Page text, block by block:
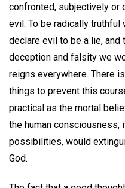
confronted, subjectively or
evil. To be radically
declare evil to be a lie, and
deception and falsity we
reigns everywhere. There
things to prevent this
practical as the mortal
the human
possibilities, would
God.